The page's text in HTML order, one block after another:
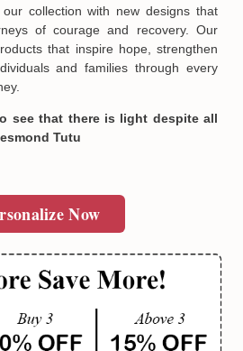
collection with new designs that
of courage and recovery. Our
that inspire hope, strengthen
and families through every
see that there is light despite all
Tutu
Now